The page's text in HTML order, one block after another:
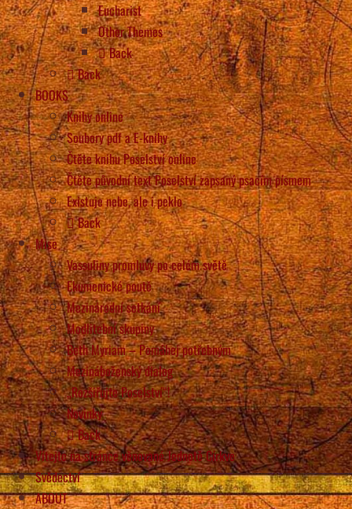
Eucharist
Other Themes
Back
Back
BOOKS
Knihy online
Soubory pdf a E-knihy
Čtěte knihu Poselství online
Čtěte původní text Poselství zapsaný psacím písmem
Existuje nebe, ale i peklo
Back
Mise
Vassuliny promluvy po celém světě
Ekumenické poutě
Mezinárodní setkání
Modlitební skupiny
Beth Myriam – Pomáhej potřebným
Mezináboženský dialog
„Rozšiřujte Poselství“!
Novinky
Back
Vítejte na stránce věnované Jednotě Církve
Svědectví
ABOUT